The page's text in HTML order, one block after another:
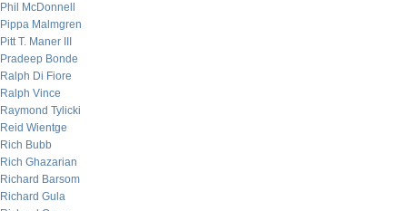
Phil McDonnell
Pippa Malmgren
Pitt T. Maner III
Pradeep Bonde
Ralph Di Fiore
Ralph Vince
Raymond Tylicki
Reid Wientge
Rich Bubb
Rich Ghazarian
Richard Barsom
Richard Gula